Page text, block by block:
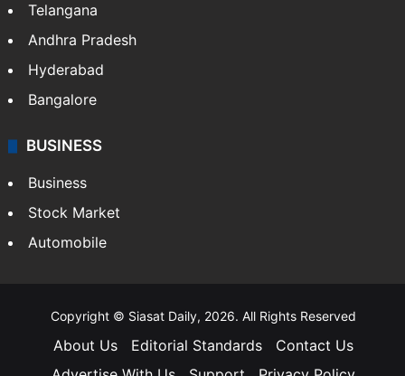
Telangana
Andhra Pradesh
Hyderabad
Bangalore
BUSINESS
Business
Stock Market
Automobile
Copyright © Siasat Daily, 2026. All Rights Reserved
About Us Editorial Standards
Contact Us